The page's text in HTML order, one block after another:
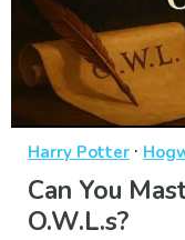
Harry Potter ·
Can You
O.W.L.s?